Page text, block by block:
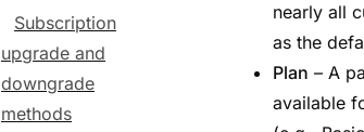
Subscription
upgrade and
downgrade
methods
nearly all
as the
Plan – A
available